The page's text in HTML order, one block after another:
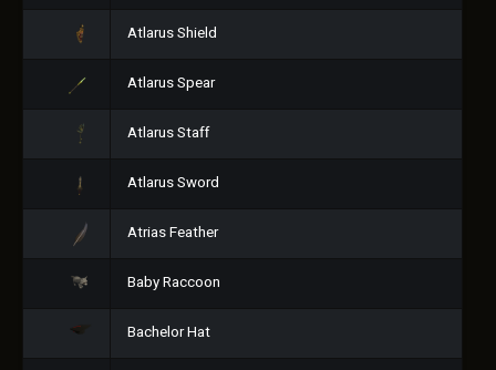
Atlarus Shield
Atlarus Spear
Atlarus Staff
Atlarus Sword
Atrias Feather
Baby Raccoon
Bachelor Hat